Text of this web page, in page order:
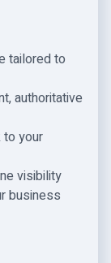
tailored to
authoritative
to your
visibility
business